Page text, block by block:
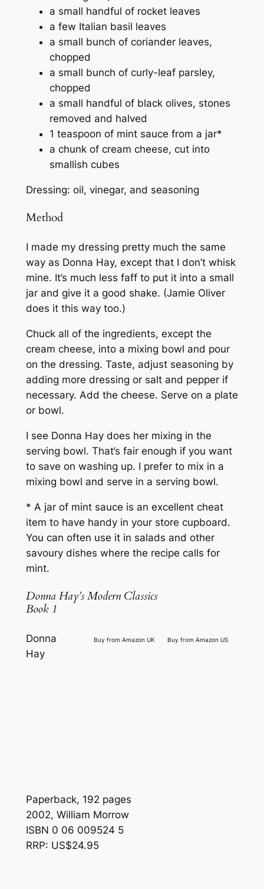
a small handful of rocket leaves
a few Italian basil leaves
a small bunch of coriander leaves,
chopped
a small bunch of curly-leaf parsley,
chopped
a small handful of black olives, stones
removed and halved
1 teaspoon of mint sauce from a jar*
a chunk of cream cheese, cut into
smallish cubes
Dressing: oil, vinegar, and seasoning
Method
I made my dressing pretty much the same
way as Donna Hay, except that I don’t whisk
mine. It’s much less faff to put it into a small
jar and give it a good shake. (Jamie Oliver
does it this way too.)
Chuck all of the ingredients, except the
cream cheese, into a mixing bowl and pour
on the dressing. Taste, adjust seasoning by
adding more dressing or salt and pepper if
necessary. Add the cheese. Serve on a plate
or bowl.
I see Donna Hay does her mixing in the
serving bowl. That’s fair enough if you want
to save on washing up. I prefer to mix in a
mixing bowl and serve in a serving bowl.
* A jar of mint sauce is an excellent cheat
item to have handy in your store cupboard.
You can often use it in salads and other
savoury dishes where the recipe calls for
mint.
Donna Hay’s Modern Classics
Book 1
Buy from Amazon UK Buy from Amazon US
Donna
Hay
Paperback, 192 pages
2002, William Morrow
ISBN 0 06 009524 5
RRP: US$24.95